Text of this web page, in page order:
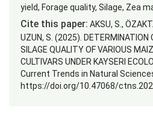
yield, Forage quality, Silage, Zea
Cite this paper: AKSU, S.,
UZUN, S. (2025). DETERMINATION
SILAGE QUALITY OF VARIOUS
CULTIVARS UNDER KAYSERI
Current Trends in Natural
https://doi.org/10.47068/